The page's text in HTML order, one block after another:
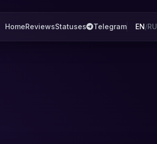
HomeReviewsStatuses Telegram EN/RU